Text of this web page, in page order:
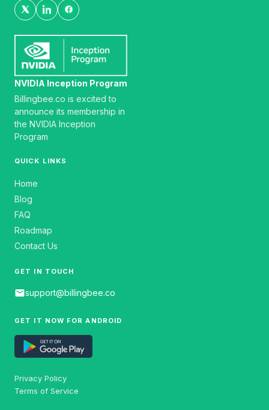
NVIDIA Inception Program
Billingbee.co is excited to
announce its membership in
the NVIDIA Inception
Program
QUICK LINKS
Home
Blog
FAQ
Roadmap
Contact Us
GET IN TOUCH
emailsupport@billingbee.co
GET IT NOW FOR ANDROID
Privacy Policy
Terms of Service